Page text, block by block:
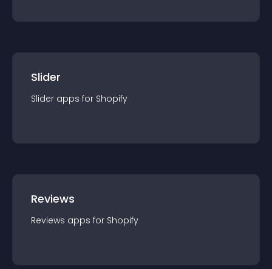
Slider
Slider apps for Shopify
Reviews
Reviews apps for Shopify